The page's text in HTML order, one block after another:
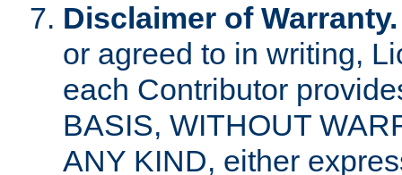
Disclaimer of Warranty.
or agreed to in writing,
each Contributor
BASIS, WITHOUT
ANY KIND, either